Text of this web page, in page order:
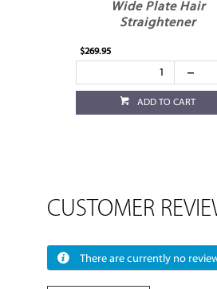
Wide Plate Hair
Straightener
$269.95
ADD TO CART
CUSTOMER
There are currently no